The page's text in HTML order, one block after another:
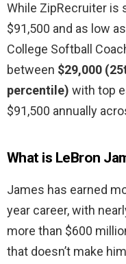
While ZipRecruiter is
$91,500 and as low
College Softball
between $29,000
percentile) with top
$91,500 annually
What is LeBron
James has earned
year career, with
more than $600
that doesn’t make